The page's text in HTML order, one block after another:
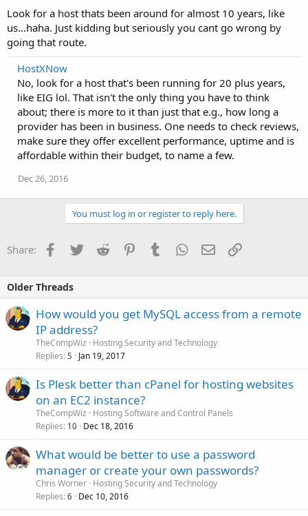
Look for a host thats been around for almost 10 years, like
us...haha. Just kidding but seriously you cant go wrong by
going that route.
HostXNow
No, look for a host that's been running for 20 plus years,
like EIG lol. That isn't the only thing you have to think
about; there is more to it than just that e.g., how long a
provider has been in business. One needs to check reviews,
make sure they offer excellent performance, uptime and is
affordable within their budget, to name a few.
Dec 26, 2016
You must log in or register to reply here.
Share: Facebook
TwitterReddit PinterestTumblrWhatsApp
EmailLink
Older Threads
How would you get MySQL access from a remote
IP address?
TheCompWiz
Hosting Security and Technology
Replies 5 Jan 19, 2017
Is Plesk better than cPanel for hosting websites
on an EC2 instance?
TheCompWiz
Hosting Software and Control Panels
Replies 10 Dec 18, 2016
What would be better to use a password
manager or create your own passwords?
Chris Worner Hosting Security and Technology
Replies 6 Dec 10, 2016